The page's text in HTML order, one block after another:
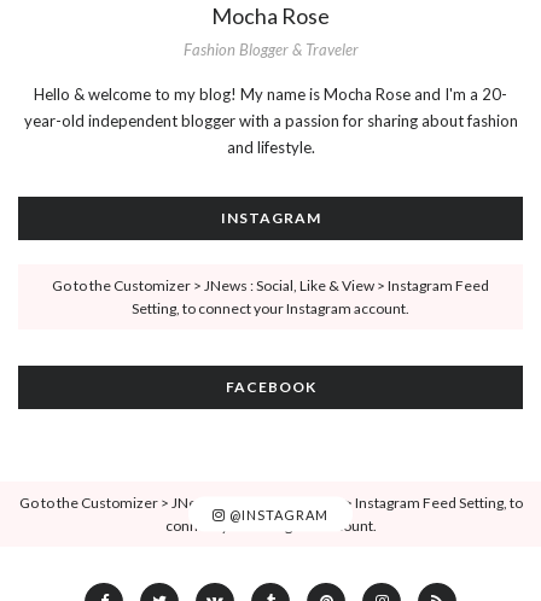
Mocha Rose
Fashion Blogger & Traveler
Hello & welcome to my blog! My name is Mocha Rose and I'm a 20-
year-old independent blogger with a passion for sharing about fashion
and lifestyle.
INSTAGRAM
Go to the Customizer > JNews : Social, Like & View > Instagram Feed
Setting, to connect your Instagram account.
FACEBOOK
@INSTAGRAM
Go to the Customizer > JNews : Social, Like & View > Instagram Feed Setting, to
connect your Instagram account.